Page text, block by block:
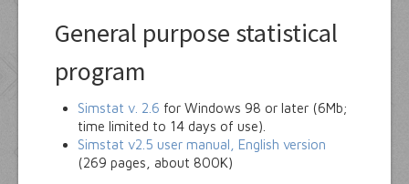
General purpose statistical
program
Simstat v. 2.6 for Windows 98 or later (6Mb;
time limited to 14 days of use).
Simstat v2.5 user manual, English version
(269 pages, about 800K)